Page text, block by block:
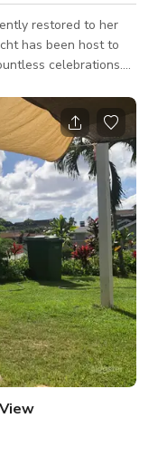
restored to her
has been host to
celebrations.
the 1950's such as
most recently, "The
actors and the HBO